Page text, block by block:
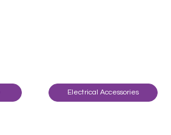
Electrical Accessories